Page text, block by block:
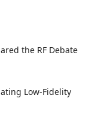
the RF Debate
Low-Fidelity